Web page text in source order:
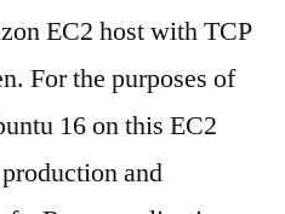
EC2 host with TCP
For the purposes of
16 on this EC2
and